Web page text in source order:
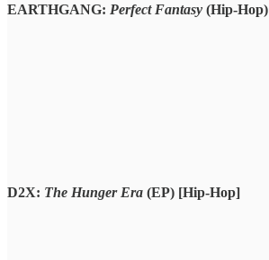
EARTHGANG: Perfect Fantasy (Hip-Hop)
D2X: The Hunger Era (EP) [Hip-Hop]